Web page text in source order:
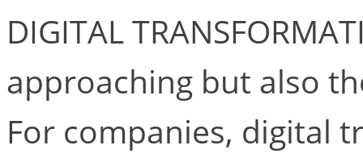
DIGITAL
approaching but also
For companies, digital